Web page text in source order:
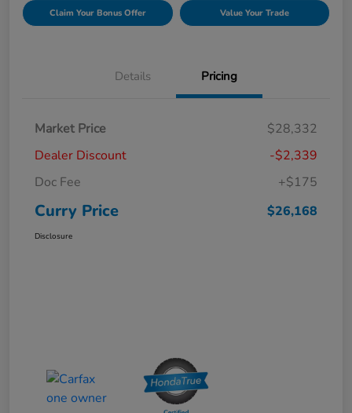
Claim Your Bonus Offer Value Your Trade
Details Pricing
Market Price
$28,332
Dealer Discount
-$2,339
Doc Fee
+$175
Curry Price $26,168
Disclosure